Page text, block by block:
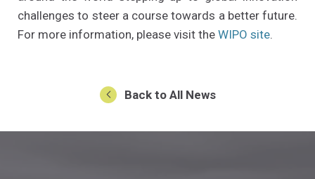
challenges to steer a course towards a better future.
For more information, please visit the WIPO site(Opens
.
Back to All News